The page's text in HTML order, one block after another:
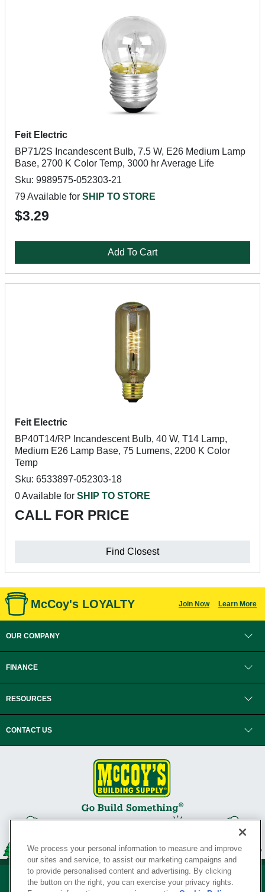
Feit Electric
BP71/2S Incandescent Bulb, 7.5 W, E26 Medium Lamp
Base, 2700 K Color Temp, 3000 hr Average Life
Sku: 9989575-052303-21
79 Available for SHIP TO STORE
$3.29
Add To Cart
Feit Electric
BP40T14/RP Incandescent Bulb, 40 W, T14 Lamp,
Medium E26 Lamp Base, 75 Lumens, 2200 K Color
Temp
Sku: 6533897-052303-18
0 Available for SHIP TO STORE
CALL FOR PRICE
Find Closest
McCoy's LOYALTY Join Now Learn More
OUR COMPANY
FINANCE
RESOURCES
CONTACT US
We process your personal information to measure and improve
our sites and service, to assist our marketing campaigns and
to provide personalised content and advertising. By clicking
the button on the right, you can exercise your privacy rights.